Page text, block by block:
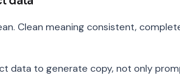
Clean meaning consistent,
data to generate copy, not only